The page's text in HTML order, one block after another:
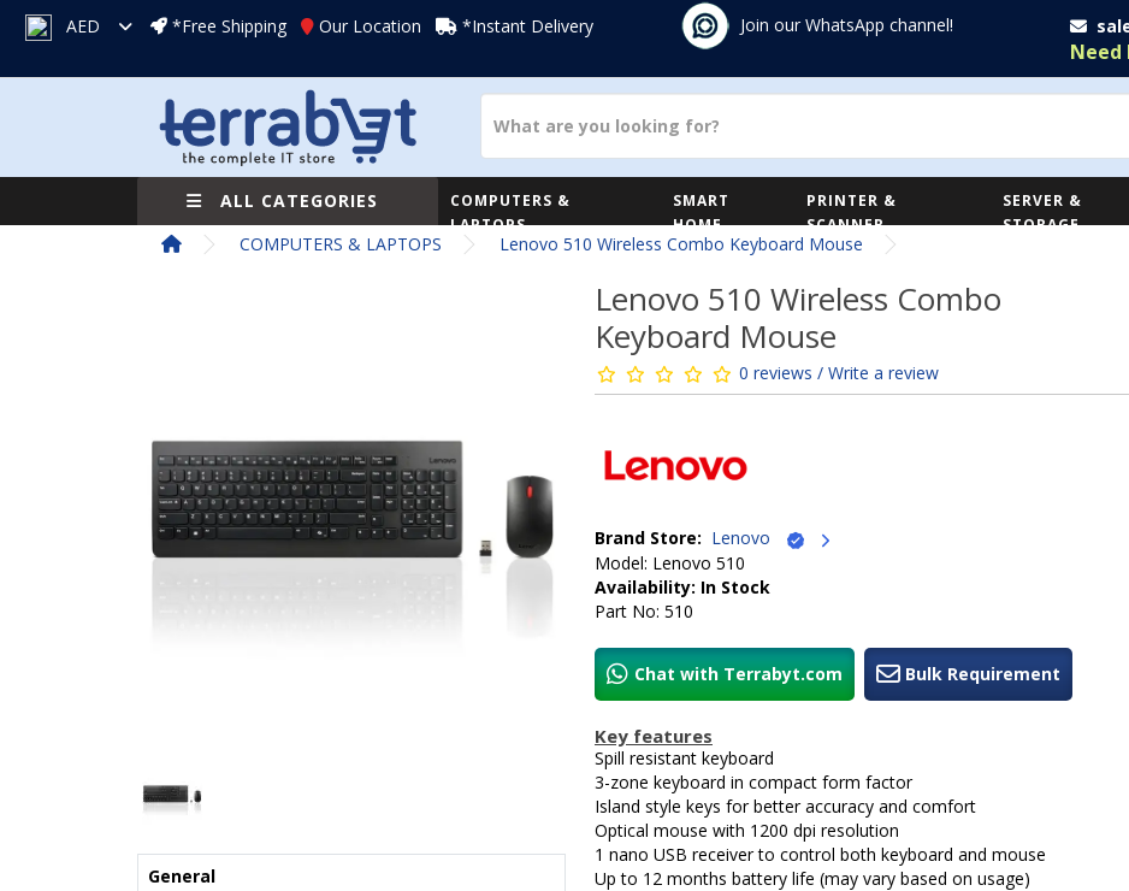
AED *Free Shipping Our Location *Instant Delivery Join our WhatsApp channel!
Need
ALL CATEGORIES
COMPUTERS &
LAPTOPS
SMART
HOME
PRINTER &
SCANNER
SERVER &
STORAGE
COMPUTERS & LAPTOPS Lenovo 510 Wireless Combo Keyboard Mouse
General
Lenovo 510 Wireless Combo
Keyboard Mouse
0 reviews / Write a review
Brand Store: Lenovo
Model: Lenovo 510
Availability: In Stock
Part No: 510
Chat with Terrabyt.com Bulk Requirement
Key features
Spill resistant keyboard
3-zone keyboard in compact form factor
Island style keys for better accuracy and comfort
Optical mouse with 1200 dpi resolution
1 nano USB receiver to control both keyboard and mouse
Up to 12 months battery life (may vary based on usage)